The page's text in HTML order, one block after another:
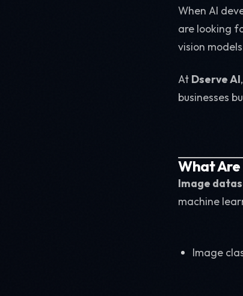
When AI
are looking
vision
At Dserve AI
businesses
What
Image
machine
Image